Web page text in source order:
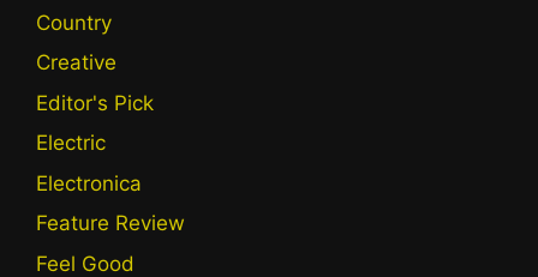
Country
Creative
Editor's Pick
Electric
Electronica
Feature Review
Feel Good